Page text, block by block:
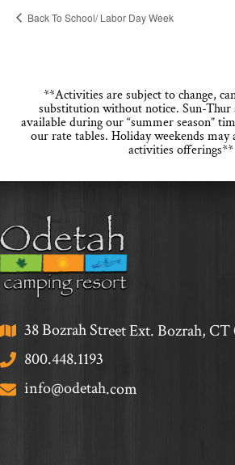
Back To School/ Labor Day Week
**Activities are subject to change,
substitution without notice. Sun-Thur
available during our “summer season”
our rate tables. Holiday weekends may
activities offerings**
38 Bozrah Street Ext. Bozrah, CT
800.448.1193
info@odetah.com